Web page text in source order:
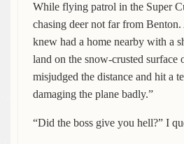
While flying patrol in the Super
chasing deer not far from Benton.
knew had a home nearby with a
land on the snow-crusted
misjudged the distance and hit a
damaging the plane badly.”
“Did the boss give you hell?” I